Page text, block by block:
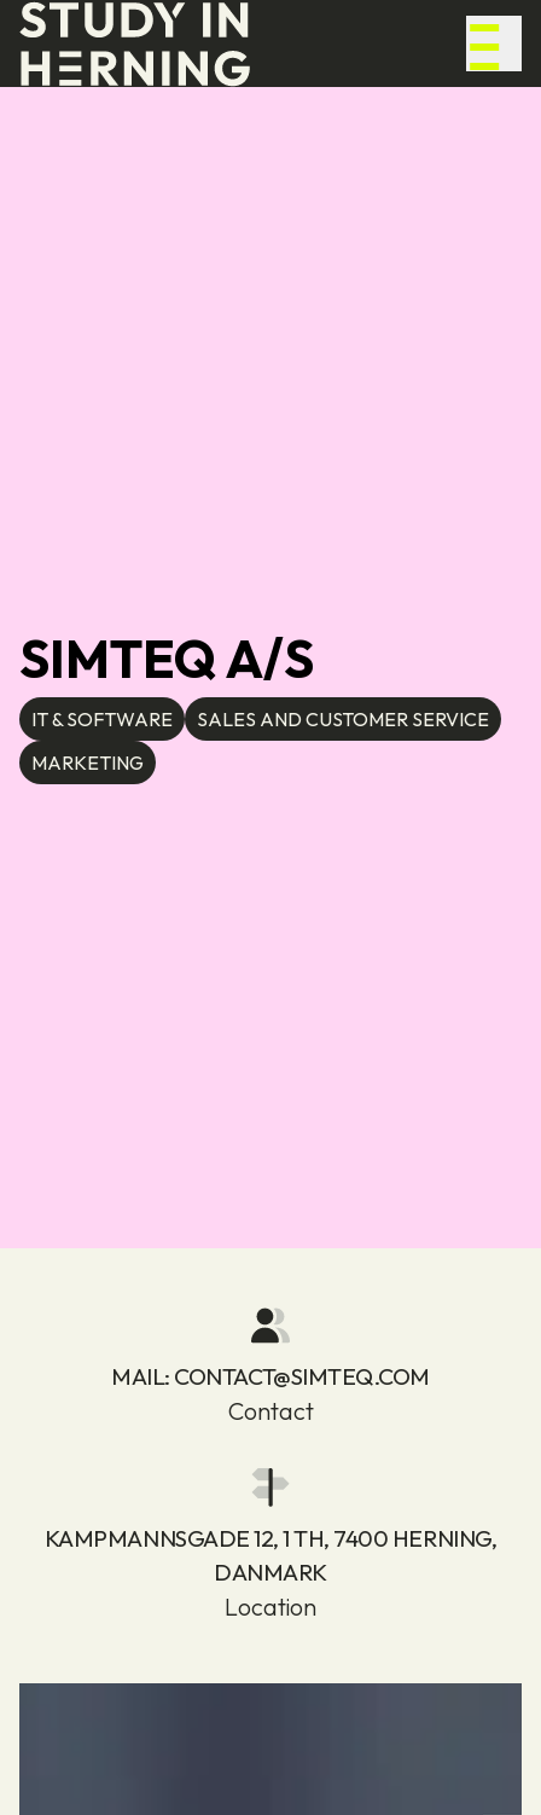
SIMTEQ A/S
IT & SOFTWARE
SALES AND CUSTOMER SERVICE
MARKETING
MAIL: CONTACT@SIMTEQ.COM
Contact
KAMPMANNSGADE 12, 1 TH, 7400 HERNING,
DANMARK
Location